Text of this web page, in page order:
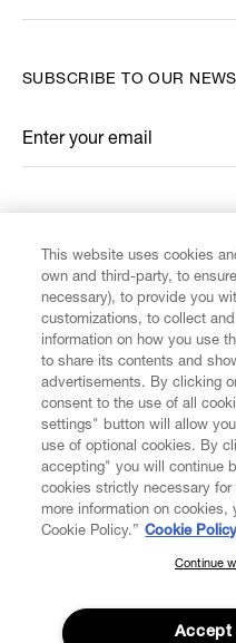
CUSTOMER SERVICE
LEGAL
DIGITAL
ABOUT VIVIENNE
SUBSCRIBE TO OUR
Enter your email
*
SUBSCRIBE TO OUR
Join the Vivienne Westwood
to our latest news including
This website uses cookies
own and third-party, to
necessary), to provide you
customizations, to collect
information on how you use
to share its contents and
advertisements. By clicking
consent to the use of all
settings" button will allow
use of optional cookies. By
accepting" you will continue
cookies strictly necessary
more information on
Cookie Policy.” Cookie
Continue
Accept